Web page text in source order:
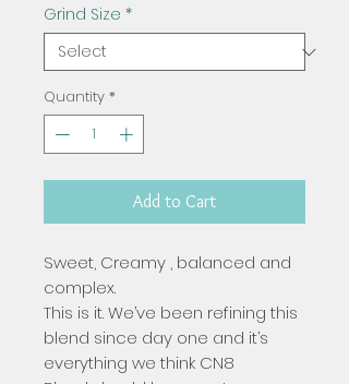
Grind Size *
Quantity *
Add to Cart
Sweet, Creamy , balanced and
complex.
This is it. We’ve been refining this
blend since day one and it’s
everything we think CN8